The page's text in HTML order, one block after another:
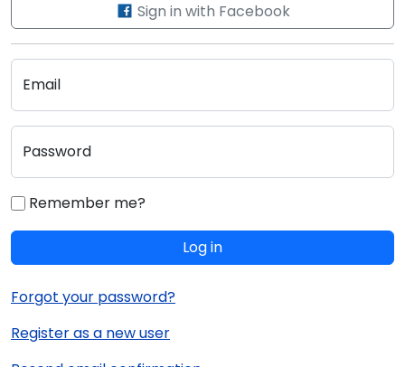
Sign in with Facebook
Email
Password
Remember me?
Log in
Forgot your password?
Register as a new user